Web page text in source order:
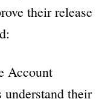
their release
Account
understand their